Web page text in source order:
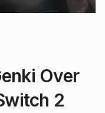
Over
2